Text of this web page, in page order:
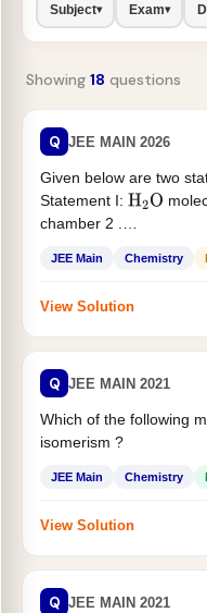
Subject▾ Exam▾
Showing 18 questions
Q JEE MAIN 2026
Given below are two
Statement I: H2O
chamber 2 .
JEE Main Chemistry
View Solution
Q JEE MAIN 2021
Which of the following
isomerism ?
JEE Main Chemistry
View Solution
Q JEE MAIN 2021